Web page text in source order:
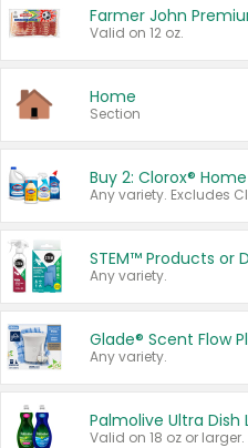
Farmer John
Valid on 12 oz.
Home
Section
STEM™ Products or
Any variety.
Glade® Scent Flow
Any variety.
Palmolive Ultra Dish
Valid on 18 oz or larger.